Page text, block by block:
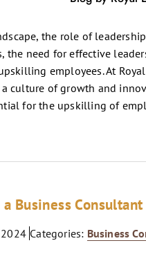
the role of
the need for effective
employees. At
culture of growth and
for the upskilling of
Business Consultant
Categories: Business